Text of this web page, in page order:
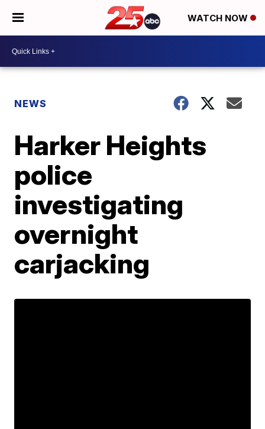
WATCH NOW
NEWS
Harker Heights
police
investigating
overnight
carjacking